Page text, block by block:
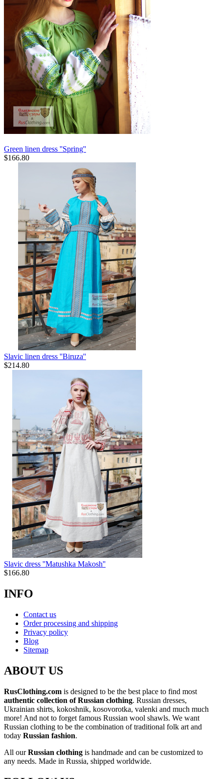
Green linen dress ''Spring''
$166.80
Slavic linen dress ''Biruza''
$214.80
Slavic dress ''Matushka Makosh''
$166.80
INFO
Contact us
Order processing and shipping
Privacy policy
Blog
Sitemap
ABOUT US
RusClothing.com is designed to be the best place to find most
authentic collection of Russian clothing. Russian dresses,
Ukrainian shirts, kokoshnik, kosovorotka, valenki and much much
more! And not to forget famous Russian wool shawls. We want
Russian clothing to be the combination of traditional folk art and
today Russian fashion.
All ourRussian clothing is handmade and can be customized to
any needs. Made in Russia, shipped worldwide.